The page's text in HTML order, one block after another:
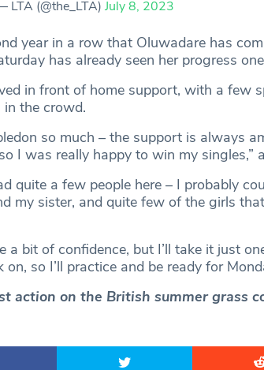
LTA (@the_LTA)July 8, 2023
year in a row that Oluwadare has
has already seen her progress
in front of home support, with a few
the crowd.
so much – the support is always
I was really happy to win my singles,”
quite a few people here – I probably
my sister, and quite few of the girls
a bit of confidence, but I’ll take it just
on, so I’ll practice and be ready for
action on the British summer grass